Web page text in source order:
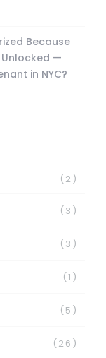
Because
Unlocked —
in NYC?
(2)
(3)
(3)
(1)
(5)
(26)